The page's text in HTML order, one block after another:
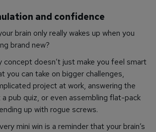
and confidence
brain only really wakes up when you
brand new?
concept doesn’t just make you feel smart
you can take on bigger challenges,
project at work, answering the
pub quiz, or even assembling flat-pack
up with rogue screws.
mini win is a reminder that your brain’s